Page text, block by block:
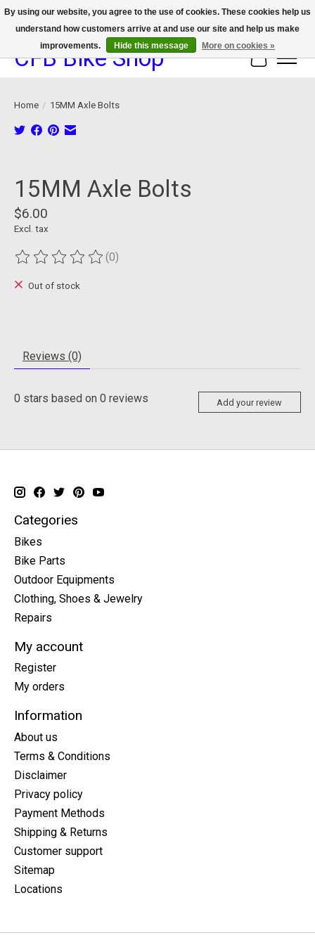
We now offer device protection on select devices!
CFB Bike Shop Cart
Home / 15MM Axle Bolts
15MM Axle Bolts
$6.00
Excl. tax
The rating of this product is
(0)
Out of stock
Reviews (0)
0 stars based on 0 reviews Add your review
Categories
Bikes
Bike Parts
Outdoor Equipments
Clothing, Shoes & Jewelry
Repairs
My account
Register
My orders
Information
About us
Terms & Conditions
Disclaimer
Privacy policy
Payment Methods
Shipping & Returns
Customer support
Sitemap
Locations
By using our website, you agree to the use of cookies. These cookies help us
understand how customers arrive at and use our site and help us make
improvements.
Hide this message More on cookies »